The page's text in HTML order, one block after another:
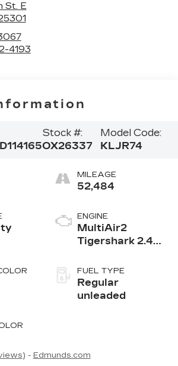
St. E
4193
Stock #:
OX26337
Model Code:
KLJR74
MILEAGE
52,484
ENGINE
MultiAir2
Tigershark 2.4L
valve control,
regular
unleaded, engine
FUEL TYPE
Regular
unleaded
) - Edmunds.com